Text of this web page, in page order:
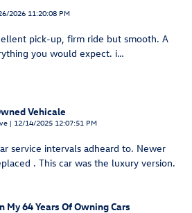
2026 11:20:08 PM
pick-up, firm ride but smooth. A
you would expect. i…
Vehicale
| on
12/14/2025 12:07:51 PM
service intervals adheard to. Newer
. This car was the luxury version.
My 64 Years Of Owning Cars